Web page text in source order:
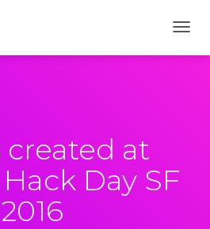
O
created at
Day SF
2016